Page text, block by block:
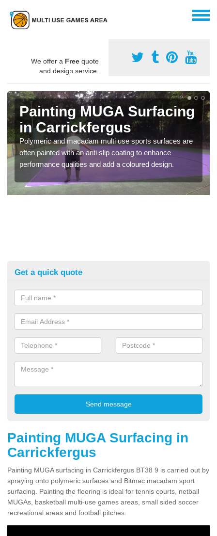
We offer a Free quote
and design service.
Painting MUGA Surfacing
in Carrickfergus
Polymeric and macadam multi use sports surfaces are
often painted with an anti slip coating to enhance
performance qualities and add a coloured design.
Get a quick quote
Painting MUGA Surfacing in
Carrickfergus
Painting MUGA surfacing in Carrickfergus BT38 9 is carried out by
spraying onto polymeric surfaces and Bitmac macadam sport
surfacing. Painting the flooring is ideal for tennis courts, netball
MUGAs, basketball multi-use games areas, small sided soccer
recreational areas and football pitches.